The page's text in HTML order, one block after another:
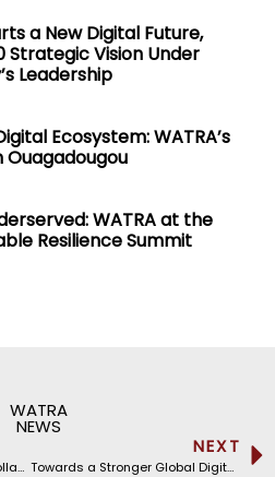
a New Digital Future,
Strategic Vision Under
Leadership
Ecosystem: WATRA’s
Ouagadougou
WATRA at the
Resilience Summit
WATRA
NEWS
Improving Cross-Regional Collaboration: WATRA Hosts the Caribbean Telecommunications Union
NEXT
Towards a Stronger Global Digital Infrastructure: WATRA at the International Submarine Cable Resilience Summit